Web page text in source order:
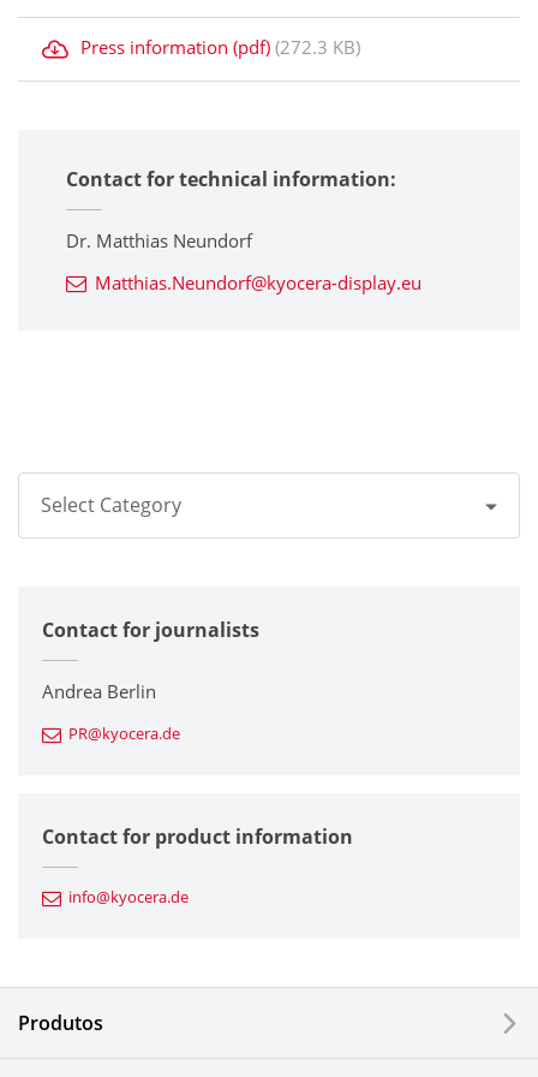
Press information (pdf) (272.3 KB)
Contact for technical information:
Dr. Matthias Neundorf
Matthias.Neundorf@kyocera-display.eu
Select Category
Corporate
Printers / Multifunctionals
Fine Ceramic Components
Automotive Components
Electronic Components & Devices
Contact for journalists
Andrea Berlin
PR@kyocera.de
Contact for product information
info@kyocera.de
Produtos